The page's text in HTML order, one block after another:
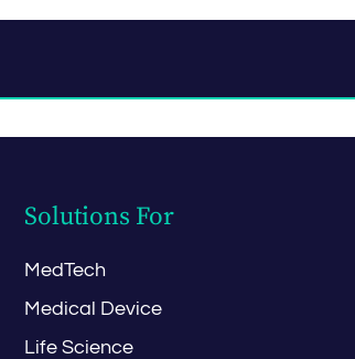
Solutions For
MedTech
Medical Device
Life Science